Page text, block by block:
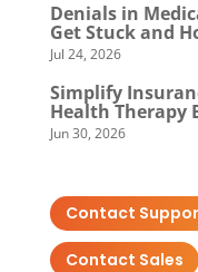
Denials in
Get Stuck and
Jul 24, 2026
Simplify
Health Therapy
Jun 30, 2026
Contact
Contact Sales